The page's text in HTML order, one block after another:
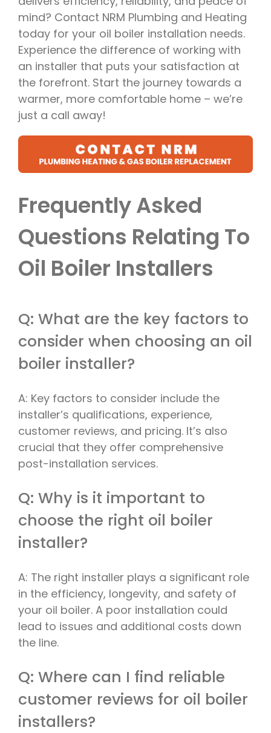
mind? Contact NRM Plumbing and Heating
today for your oil boiler installation needs.
Experience the difference of working with
an installer that puts your satisfaction at
the forefront. Start the journey towards a
warmer, more comfortable home – we’re
just a call away!
Frequently Asked
Questions Relating To
Oil Boiler Installers
Q: What are the key factors to
consider when choosing an oil
boiler installer?
A: Key factors to consider include the
installer’s qualifications, experience,
customer reviews, and pricing. It’s also
crucial that they offer comprehensive
post-installation services.
Q: Why is it important to
choose the right oil boiler
installer?
A: The right installer plays a significant role
in the efficiency, longevity, and safety of
your oil boiler. A poor installation could
lead to issues and additional costs down
the line.
Q: Where can I find reliable
customer reviews for oil boiler
installers?